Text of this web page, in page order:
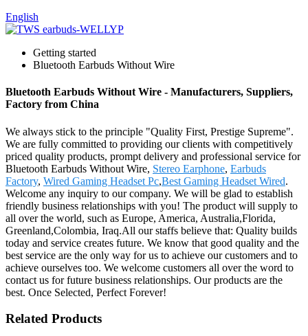
English
Getting started
Bluetooth Earbuds Without Wire
Bluetooth Earbuds Without Wire - Manufacturers, Suppliers,
Factory from China
We always stick to the principle "Quality First, Prestige Supreme".
We are fully committed to providing our clients with competitively
priced quality products, prompt delivery and professional service for
Bluetooth Earbuds Without Wire, Stereo Earphone, Earbuds
Factory, Wired Gaming Headset Pc,Best Gaming Headset Wired.
Welcome any inquiry to our company. We will be glad to establish
friendly business relationships with you! The product will supply to
all over the world, such as Europe, America, Australia,Florida,
Greenland,Colombia, Iraq.All our staffs believe that: Quality builds
today and service creates future. We know that good quality and the
best service are the only way for us to achieve our customers and to
achieve ourselves too. We welcome customers all over the word to
contact us for future business relationships. Our products are the
best. Once Selected, Perfect Forever!
Related Products